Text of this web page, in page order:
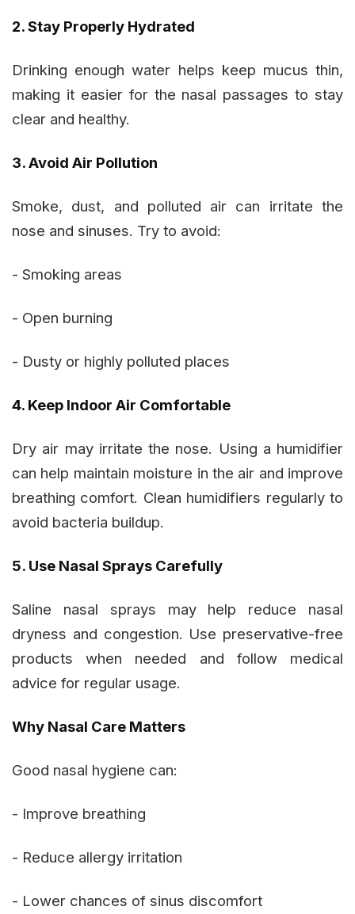
2. Stay Properly Hydrated
Drinking enough water helps keep mucus thin,
making it easier for the nasal passages to stay
clear and healthy.
3. Avoid Air Pollution
Smoke, dust, and polluted air can irritate the
nose and sinuses. Try to avoid:
- Smoking areas
- Open burning
- Dusty or highly polluted places
4. Keep Indoor Air Comfortable
Dry air may irritate the nose. Using a humidifier
can help maintain moisture in the air and improve
breathing comfort. Clean humidifiers regularly to
avoid bacteria buildup.
5. Use Nasal Sprays Carefully
Saline nasal sprays may help reduce nasal
dryness and congestion. Use preservative-free
products when needed and follow medical
advice for regular usage.
Why Nasal Care Matters
Good nasal hygiene can:
- Improve breathing
- Reduce allergy irritation
- Lower chances of sinus discomfort